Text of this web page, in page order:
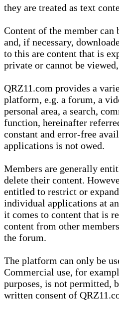
they are treated as text
Content of the member can
and, if necessary,
to this are content that is
private or cannot be
QRZ11.com provides a
platform, e.g. a forum, a
personal area, a search,
function, hereinafter
constant and error-free
applications is not owed.
Members are generally
delete their content.
entitled to restrict or
individual applications at
it comes to content that is
content from other
the forum.
The platform can only be
Commercial use, for
purposes, is not permitted,
written consent of